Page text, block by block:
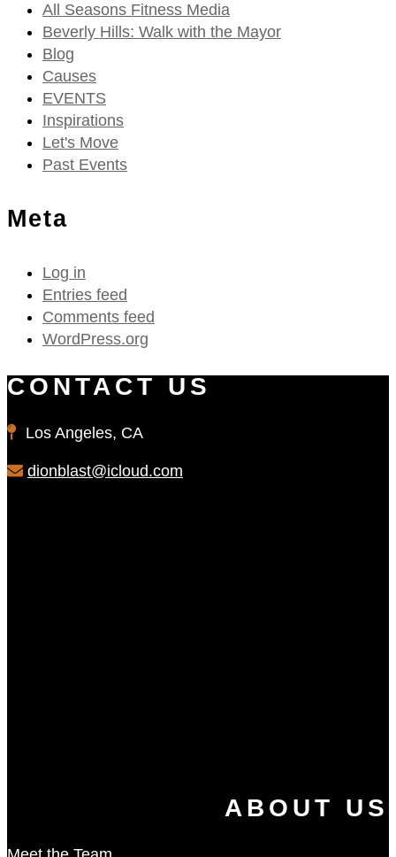
All Seasons Fitness Media
Beverly Hills: Walk with the Mayor
Blog
Causes
EVENTS
Inspirations
Let's Move
Past Events
Meta
Log in
Entries feed
Comments feed
WordPress.org
CONTACT US
Los Angeles, CA
dionblast@icloud.com
ABOUT US